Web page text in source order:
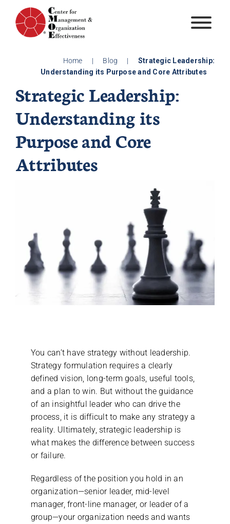
content
Home | Blog |
Strategic Leadership:
Understanding its Purpose and Core Attributes
Strategic Leadership:
Understanding its
Purpose and Core
Attributes
You can’t have strategy without leadership.
Strategy formulation requires a clearly
defined vision, long-term goals, useful tools,
and a plan to win. But without the guidance
of an insightful leader who can drive the
process, it is difficult to make any strategy a
reality. Ultimately, strategic leadership is
what makes the difference between success
or failure.
Regardless of the position you hold in an
organization—senior leader, mid-level
manager, front-line manager, or leader of a
group—your organization needs and wants